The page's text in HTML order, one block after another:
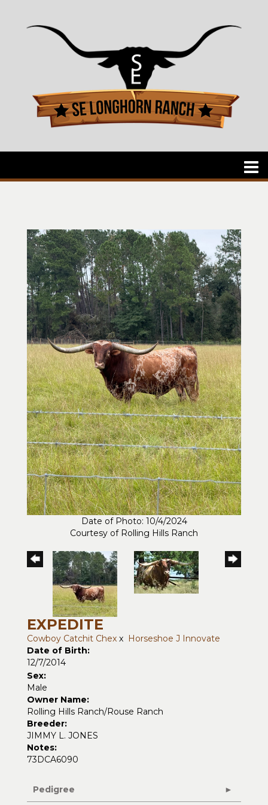
Date of Photo: 10/4/2024
Courtesy of Rolling Hills Ranch
EXPEDITE
Cowboy Catchit Chex x Horseshoe J Innovate
Date of Birth:
12/7/2014
Sex:
Male
Owner Name:
Rolling Hills Ranch/Rouse Ranch
Breeder:
JIMMY L. JONES
Notes:
73DCA6090
Pedigree